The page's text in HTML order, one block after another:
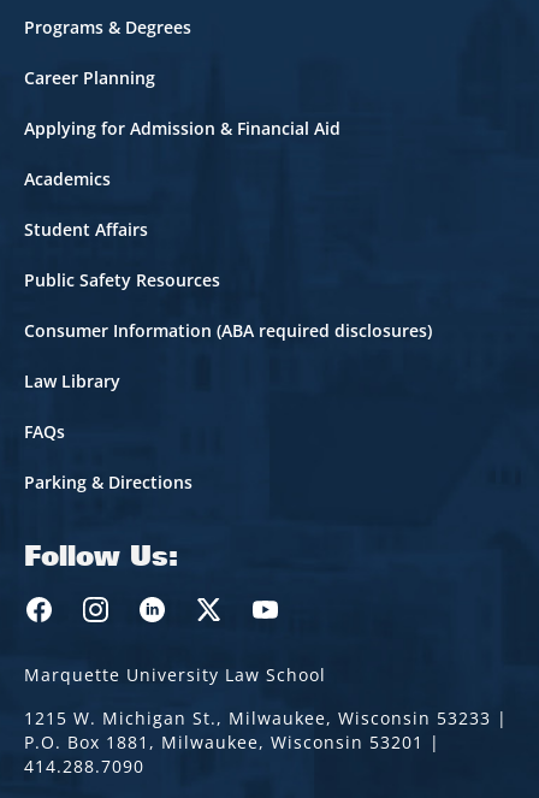
Footer
Programs & Degrees
Career Planning
Applying for Admission & Financial Aid
Academics
Student Affairs
Public Safety Resources
Consumer Information (ABA required disclosures)
Law Library
FAQs
Parking & Directions
Follow Us:
Marquette Law Facebook
Marquette Law Instagram
Marquette Law Linkedin
Marquette Law Twitter
Marquette Law Youtube
Marquette University Law School
1215 W. Michigan St., Milwaukee, Wisconsin 53233 |
P.O. Box 1881, Milwaukee, Wisconsin 53201 |
414.288.7090